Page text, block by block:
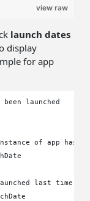
view raw
launch dates
display
for app
launched
of app has
last time